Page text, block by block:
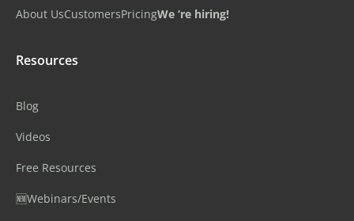
About UsCustomersPricingWe ‘re hiring!
Resources
Blog
Videos
Free Resources
🆕Webinars/Events